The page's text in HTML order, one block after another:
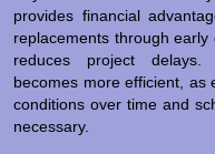
provides financial
replacements through
reduces project delays.
becomes more efficient, as
conditions over time and
necessary.